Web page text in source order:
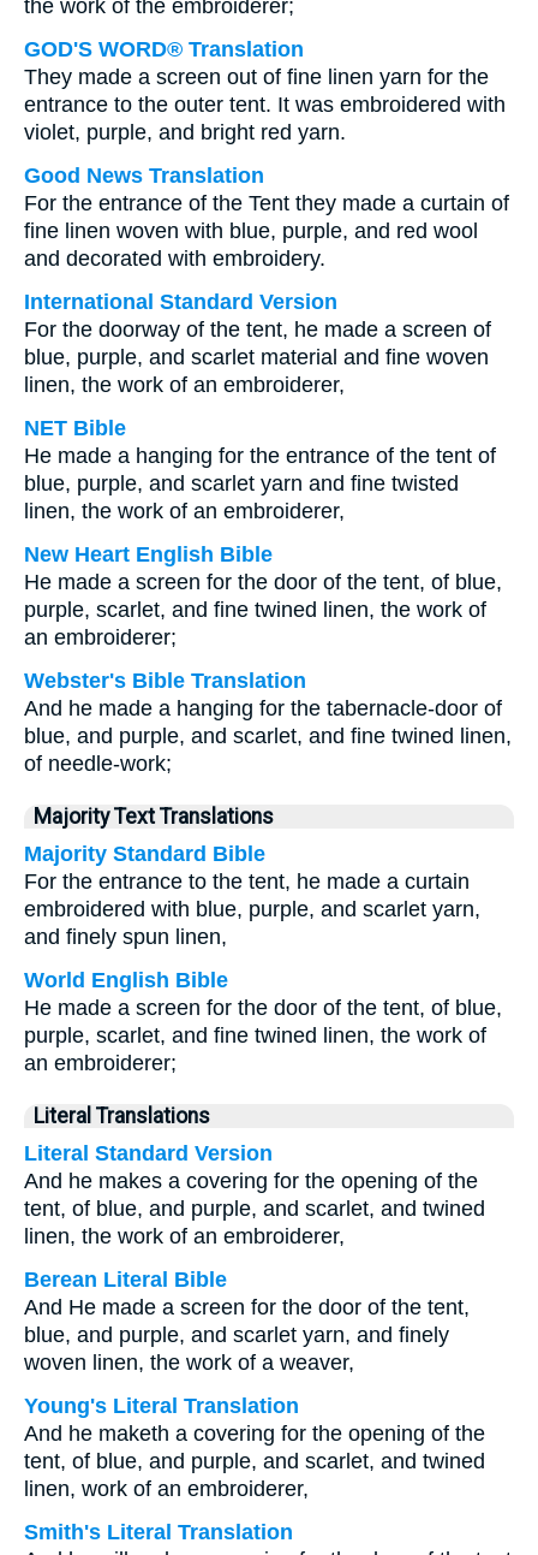
the work of the embroiderer;
GOD'S WORD® Translation
They made a screen out of fine linen yarn for the
entrance to the outer tent. It was embroidered with
violet, purple, and bright red yarn.
Good News Translation
For the entrance of the Tent they made a curtain of
fine linen woven with blue, purple, and red wool
and decorated with embroidery.
International Standard Version
For the doorway of the tent, he made a screen of
blue, purple, and scarlet material and fine woven
linen, the work of an embroiderer,
NET Bible
He made a hanging for the entrance of the tent of
blue, purple, and scarlet yarn and fine twisted
linen, the work of an embroiderer,
New Heart English Bible
He made a screen for the door of the tent, of blue,
purple, scarlet, and fine twined linen, the work of
an embroiderer;
Webster's Bible Translation
And he made a hanging for the tabernacle-door of
blue, and purple, and scarlet, and fine twined linen,
of needle-work;
Majority Text Translations
Majority Standard Bible
For the entrance to the tent, he made a curtain
embroidered with blue, purple, and scarlet yarn,
and finely spun linen,
World English Bible
He made a screen for the door of the tent, of blue,
purple, scarlet, and fine twined linen, the work of
an embroiderer;
Literal Translations
Literal Standard Version
And he makes a covering for the opening of the
tent, of blue, and purple, and scarlet, and twined
linen, the work of an embroiderer,
Berean Literal Bible
And He made a screen for the door of the tent,
blue, and purple, and scarlet yarn, and finely
woven linen, the work of a weaver,
Young's Literal Translation
And he maketh a covering for the opening of the
tent, of blue, and purple, and scarlet, and twined
linen, work of an embroiderer,
Smith's Literal Translation